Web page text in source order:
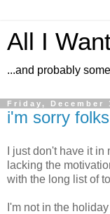
All I
...and probably
Friday, December
i'm sorry folks
I just don't have it
lacking the
with the long list of
I'm not in the